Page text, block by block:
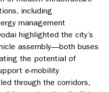
including
management
highlighted the city’s
assembly—both buses
the potential of
e-mobility
through the corridors,